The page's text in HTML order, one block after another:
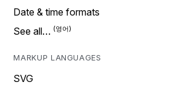
Date & time formats
See all…
MARKUP LANGUAGES
SVG